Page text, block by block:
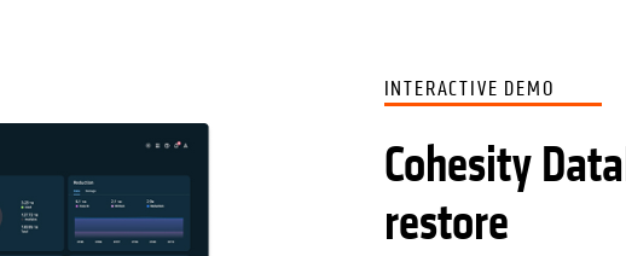
INTERACTIVE DEMO
Cohesity
restore